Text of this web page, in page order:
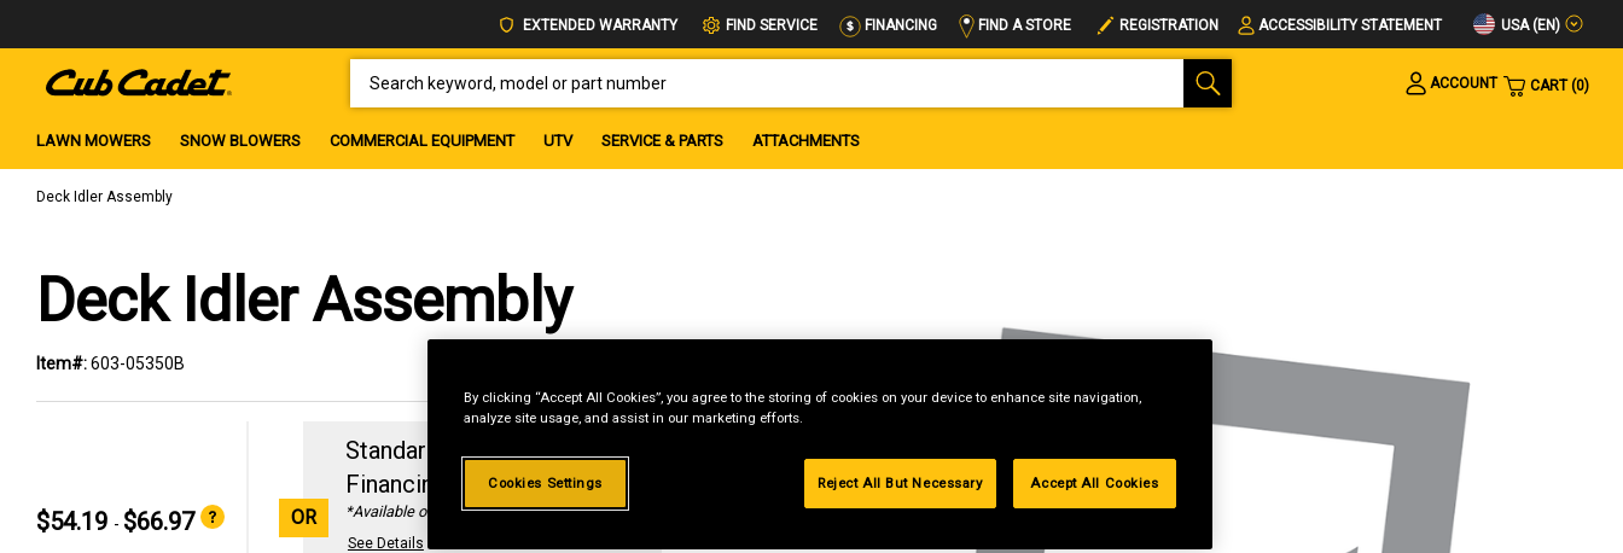
EXTENDED WARRANTY FIND SERVICE FINANCING FIND A STORE REGISTRATION ACCESSIBILITY STATEMENT USA (EN)
ACCOUNT
CART 0
LAWN MOWERS SNOW BLOWERS COMMERCIAL EQUIPMENT UTV SERVICE & PARTS ATTACHMENTS
Deck Idler Assembly
Deck Idler Assembly
Item#:603-05350B
$54.19 - $66.97 OR
Standard Revolving
Financing with29.99%
*Available online only
See Details
By clicking “Accept All Cookies”, you agree to the storing of cookies on your device to enhance site navigation,
analyze site usage, and assist in our marketing efforts.
Cookies Settings Reject All But Necessary Accept All Cookies